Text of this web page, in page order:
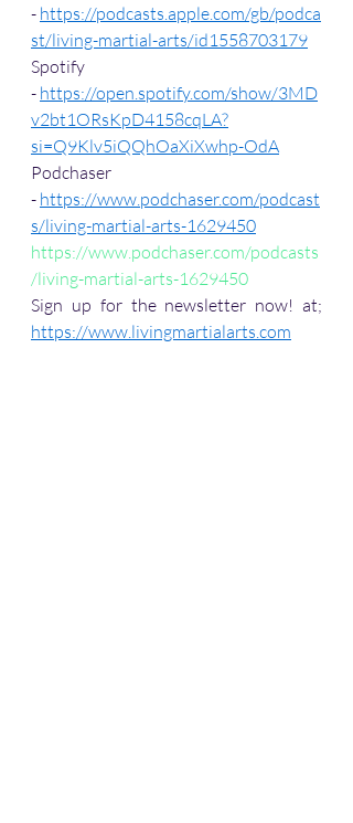
- https://podcasts.apple.com/gb/podca
st/living-martial-arts/id1558703179
Spotify
- https://open.spotify.com/show/3MD
v2bt1ORsKpD4158cqLA?
si=Q9Klv5iQQhOaXiXwhp-OdA
Podchaser
- https://www.podchaser.com/podcast
s/living-martial-arts-1629450
https://www.podchaser.com/podcasts
/living-martial-arts-1629450
https://www.livingmartialarts.com